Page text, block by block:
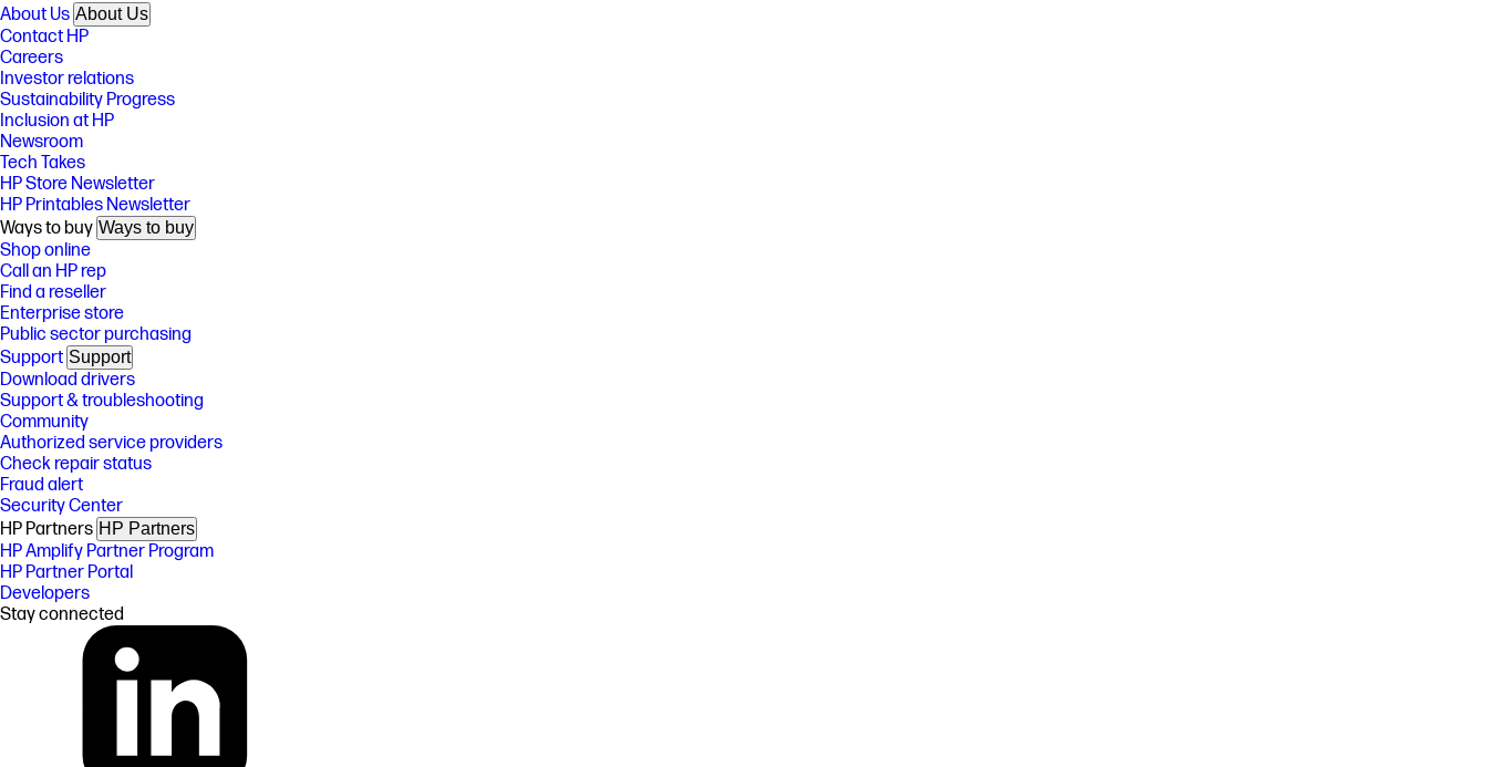
About Us About Us
Contact HP
Careers
Investor relations
Sustainability Progress
Inclusion at HP
Newsroom
Tech Takes
HP Store Newsletter
HP Printables Newsletter
Ways to buy Ways to buy
Shop online
Call an HP rep
Find a reseller
Enterprise store
Public sector purchasing
Support Support
Download drivers
Support & troubleshooting
Community
Authorized service providers
Check repair status
Fraud alert
Security Center
HP Partners HP Partners
HP Amplify Partner Program
HP Partner Portal
Developers
Stay connected